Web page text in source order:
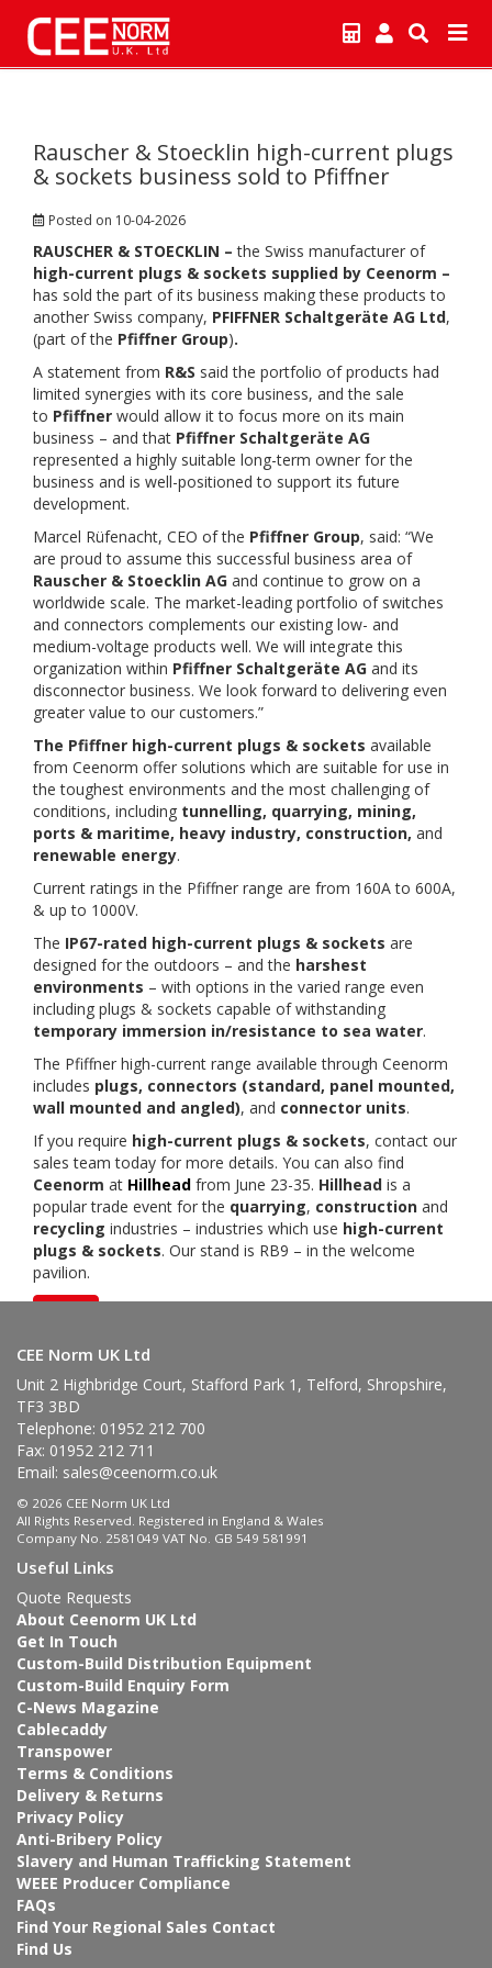
Rauscher & Stoecklin high-current plugs
& sockets business sold to Pfiffner
Posted on 10-04-2026
RAUSCHER & STOECKLIN –the Swiss manufacturer of
high-current plugs & sockets supplied by Ceenorm –
has sold the part of its business making these products to
another Swiss company, PFIFFNER Schaltgeräte AG Ltd,
(part of the Pfiffner Group).
A statement from R&S said the portfolio of products had
limited synergies with its core business, and the sale
to Pfiffner would allow it to focus more on its main
business – and that Pfiffner Schaltgeräte AG
represented a highly suitable long-term owner for the
business and is well-positioned to support its future
development.
Marcel Rüfenacht, CEO of the Pfiffner Group, said: “We
are proud to assume this successful business area of
Rauscher & Stoecklin AG and continue to grow on a
worldwide scale. The market-leading portfolio of switches
and connectors complements our existing low- and
medium-voltage products well. We will integrate this
organization within Pfiffner Schaltgeräte AG and its
disconnector business. We look forward to delivering even
greater value to our customers.”
The Pfiffner high-current plugs & sockets available
from Ceenorm offer solutions which are suitable for use in
the toughest environments and the most challenging of
conditions, including tunnelling, quarrying, mining,
ports & maritime, heavy industry, construction, and
renewable energy.
Current ratings in the Pfiffner range are from 160A to 600A,
& up to 1000V.
The IP67-rated high-current plugs & sockets are
designed for the outdoors – and the harshest
environments – with options in the varied range even
including plugs & sockets capable of withstanding
temporary immersion in/resistance to sea water.
The Pfiffner high-current range available through Ceenorm
includes plugs, connectors (standard, panel mounted,
wall mounted and angled), and connector units.
If you require high-current plugs & sockets, contact our
sales team today for more details. You can also find
Ceenorm at Hillhead from June 23-35. Hillhead is a
popular trade event for the quarrying, construction and
recycling industries – industries which use high-current
plugs & sockets. Our stand is RB9 – in the welcome
pavilion.
CEE Norm UK Ltd
Unit 2 Highbridge Court, Stafford Park 1, Telford, Shropshire,
TF3 3BD
Telephone: 01952 212 700
Fax: 01952 212 711
Email: sales@ceenorm.co.uk
© 2026 CEE Norm UK Ltd
All Rights Reserved. Registered in England & Wales
Company No. 2581049 VAT No. GB 549 581991
Useful Links
Quote Requests
About Ceenorm UK Ltd
Get In Touch
Custom-Build Distribution Equipment
Custom-Build Enquiry Form
C-News Magazine
Cablecaddy
Transpower
Terms & Conditions
Delivery & Returns
Privacy Policy
Anti-Bribery Policy
Slavery and Human Trafficking Statement
WEEE Producer Compliance
FAQs
Find Your Regional Sales Contact
Find Us